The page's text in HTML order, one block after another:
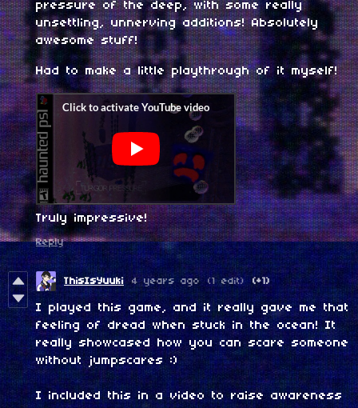
pressure of the deep, with some really
unsettling, unnerving additions! Absolutely
awesome stuff!
Had to make a little playthrough of it myself!
Truly impressive!
Reply
ThisIsYuuki 4 years ago (1 edit) (+1)
I played this game, and it really gave me that
feeling of dread when stuck in the ocean! It
really showcased how you can scare someone
without jumpscares :)
I included this in a video to raise awareness